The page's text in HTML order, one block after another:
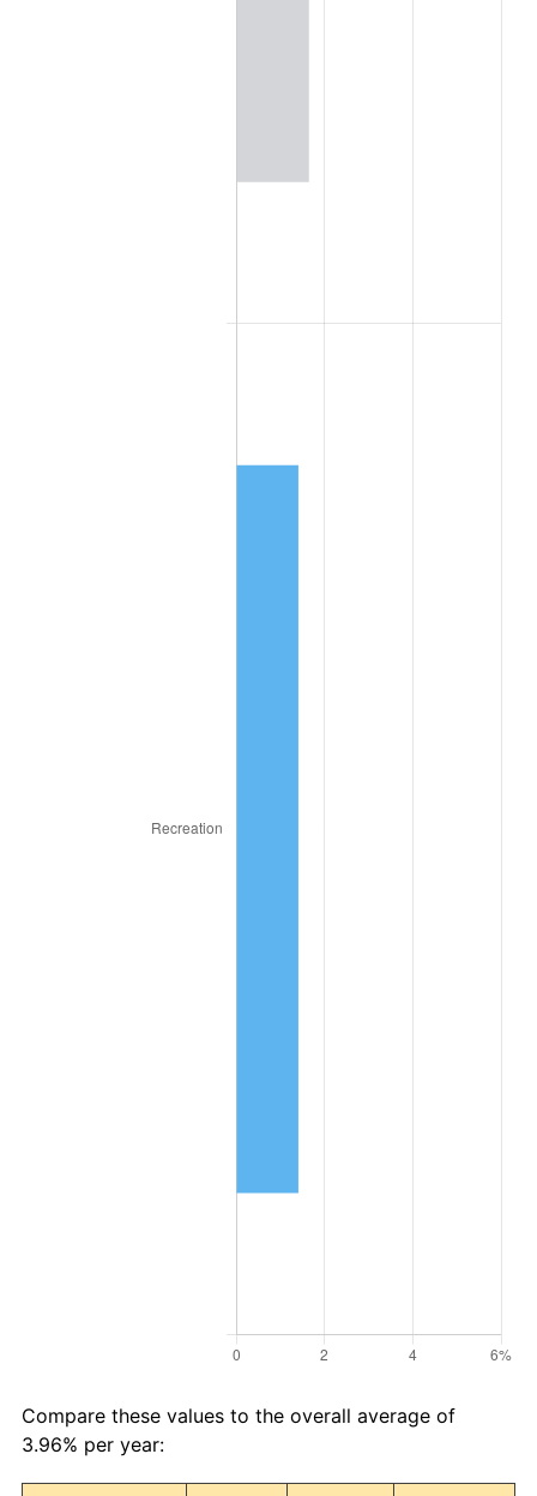
Compare these values to the overall average of
3.96% per year: